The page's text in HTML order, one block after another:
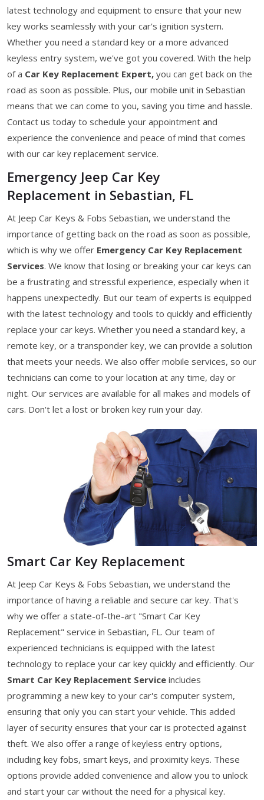
latest technology and equipment to ensure that your new
key works seamlessly with your car's ignition system.
Whether you need a standard key or a more advanced
keyless entry system, we've got you covered. With the help
of a Car Key Replacement Expert, you can get back on the
road as soon as possible. Plus, our mobile unit in Sebastian
means that we can come to you, saving you time and hassle.
Contact us today to schedule your appointment and
experience the convenience and peace of mind that comes
with our car key replacement service.
Emergency Jeep Car Key
Replacement in Sebastian, FL
At Jeep Car Keys & Fobs Sebastian, we understand the
importance of getting back on the road as soon as possible,
which is why we offer Emergency Car Key Replacement
Services. We know that losing or breaking your car keys can
be a frustrating and stressful experience, especially when it
happens unexpectedly. But our team of experts is equipped
with the latest technology and tools to quickly and efficiently
replace your car keys. Whether you need a standard key, a
remote key, or a transponder key, we can provide a solution
that meets your needs. We also offer mobile services, so our
technicians can come to your location at any time, day or
night. Our services are available for all makes and models of
cars. Don't let a lost or broken key ruin your day.
Smart Car Key Replacement
At Jeep Car Keys & Fobs Sebastian, we understand the
importance of having a reliable and secure car key. That's
why we offer a state-of-the-art "Smart Car Key
Replacement" service in Sebastian, FL. Our team of
experienced technicians is equipped with the latest
technology to replace your car key quickly and efficiently. Our
Smart Car Key Replacement Service includes
programming a new key to your car's computer system,
ensuring that only you can start your vehicle. This added
layer of security ensures that your car is protected against
theft. We also offer a range of keyless entry options,
including key fobs, smart keys, and proximity keys. These
options provide added convenience and allow you to unlock
and start your car without the need for a physical key.